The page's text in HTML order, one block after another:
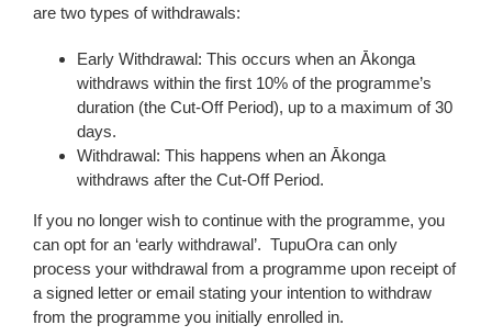
are two types of withdrawals:
Early Withdrawal: This occurs when an Ākonga
withdraws within the first 10% of the programme’s
duration (the Cut-Off Period), up to a maximum of 30
days.
Withdrawal: This happens when an Ākonga
withdraws after the Cut-Off Period.
If you no longer wish to continue with the programme, you
can opt for an ‘early withdrawal’. TupuOra can only
process your withdrawal from a programme upon receipt of
a signed letter or email stating your intention to withdraw
from the programme you initially enrolled in.